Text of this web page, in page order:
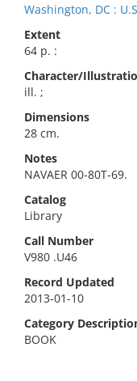
Washington, DC :
Extent
64 p. :
Character/
ill. ;
Dimensions
28 cm.
Notes
NAVAER 00-80T-69.
Catalog
Library
Call Number
V980 .U46
Record Updated
2013-01-10
Category
BOOK